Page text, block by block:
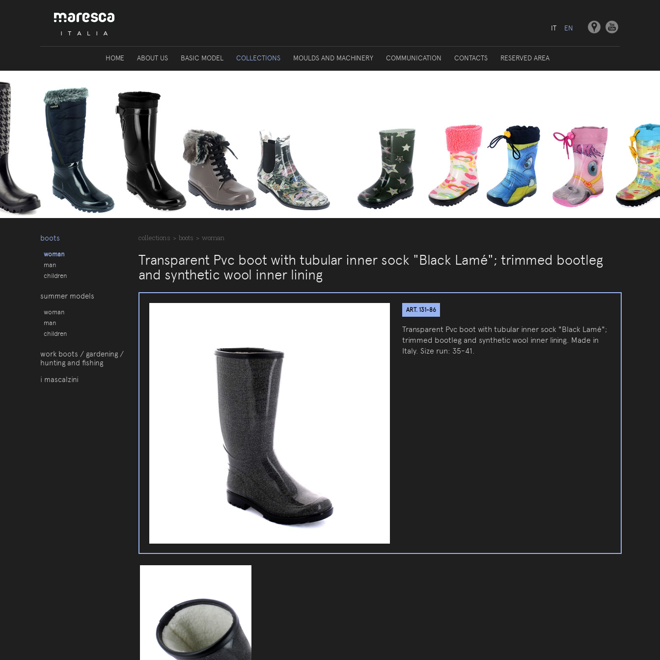
EN
IT
HOME ABOUT US BASIC MODEL COLLECTIONS MOULDS AND MACHINERY COMMUNICATION CONTACTS RESERVED AREA
boots
woman
man
children
summer models
woman
man
children
work boots / gardening /
hunting and fishing
i mascalzini
collections > boots > woman
Transparent Pvc boot with tubular inner sock "Black Lamé"; trimmed bootleg
and synthetic wool inner lining
ART. 131-86
Transparent Pvc boot with tubular inner sock "Black Lamé";
trimmed bootleg and synthetic wool inner lining. Made in
Italy. Size run: 35-41.